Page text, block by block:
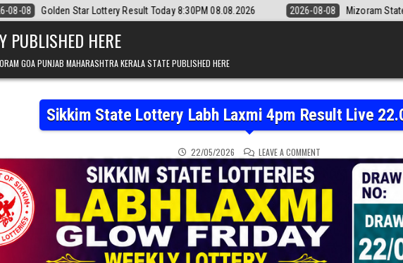
Result Today 8:30PM 08.08.2026 2026-08-08 Mizoram State Lottery Rajshree Daily
PUBLISHED HERE
GOA PUNJAB MAHARASHTRA KERALA STATE PUBLISHED HERE
Sikkim State Lottery Labh Laxmi 4pm Result Live
22/05/2026 LEAVE A COMMENT